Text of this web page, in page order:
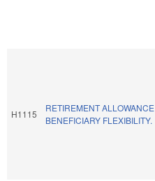
H1115
RETIREMENT ALLOWANCE
BENEFICIARY FLEXIBILITY.